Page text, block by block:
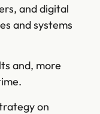
and digital
and systems
and, more
on